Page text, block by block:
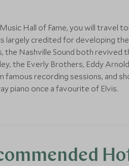
Hall of Fame, you will travel
largely credited for developing
the Nashville Sound both
the Everly Brothers, Eddy
recording sessions, and
piano once a favourite of Elvis.